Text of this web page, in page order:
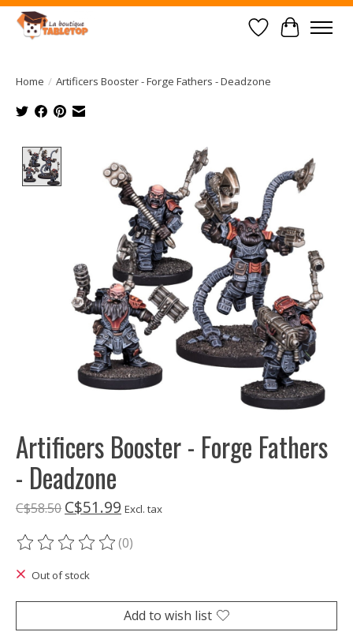
Wish List
Cart
Home / Artificers Booster - Forge Fathers - Deadzone
Product image slideshow Items
Artificers Booster - Forge Fathers
- Deadzone
C$58.50 C$51.99 Excl. tax
The rating of this product is
(0)
Out of stock
Add to wish list